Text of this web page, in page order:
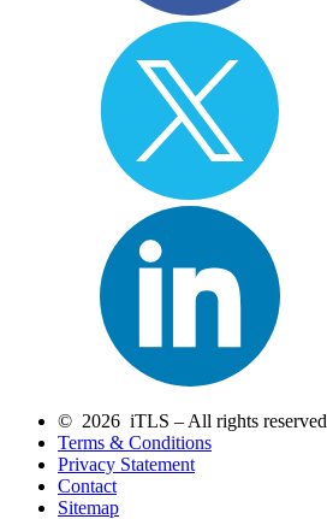
© 2026 iTLS – All rights reserved
Terms & Conditions
Privacy Statement
Contact
Sitemap